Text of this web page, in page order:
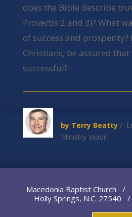
does the Bible describe
Proverbs 2 and 3)? What
of success and prosperity?
Christians, be assured
successful?
by Terry Beatty /
Ministry Vision
Macedonia Baptist Church /
Holly Springs, N.C. 27540